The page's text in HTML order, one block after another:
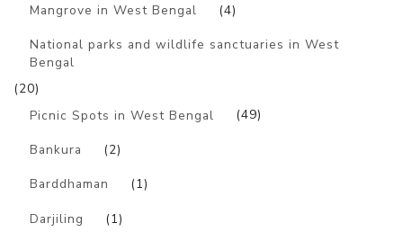
Mangrove in West Bengal (4)
National parks and wildlife sanctuaries in West
Bengal
(20)
Picnic Spots in West Bengal
(49)
Bankura (2)
Barddhaman (1)
Darjiling (1)